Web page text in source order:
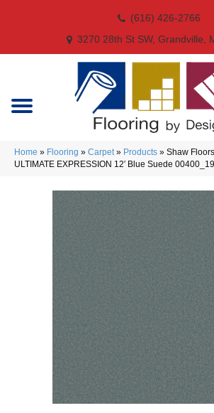
(616) 426-2766
3270 28th St SW, Grandville,
Home » Flooring » Carpet» Products » Shaw
ULTIMATE EXPRESSION 12′ Blue Suede